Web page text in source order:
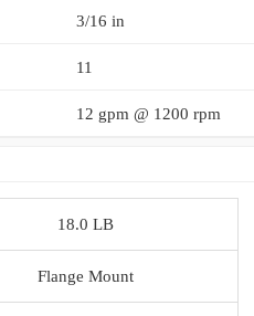
3/16 in
11
12 gpm @ 1200 rpm
18.0 LB
Flange Mount